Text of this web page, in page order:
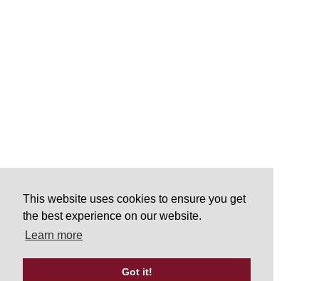
This website uses cookies to ensure you get
the best experience on our website.
Learn more
Got it!